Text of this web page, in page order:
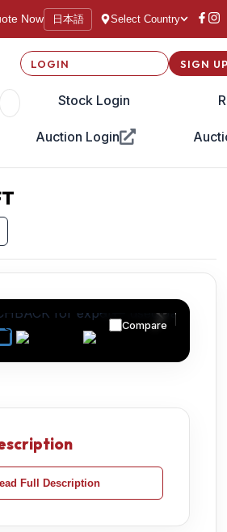
Now 日本語 Select Country
LOGIN
Stock Login
Auction Login
SIGN
Compare
Full Description